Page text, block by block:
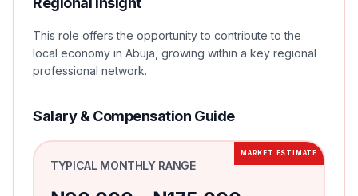
This role offers the opportunity to contribute to the
local economy in Abuja, growing within a key regional
professional network.
Salary & Compensation Guide
MARKET ESTIMATE
TYPICAL MONTHLY RANGE